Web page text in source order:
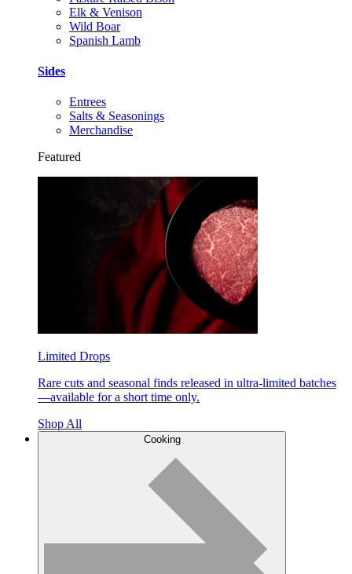
Elk & Venison
Wild Boar
Spanish Lamb
Sides
Entrees
Salts & Seasonings
Merchandise
Featured
Limited Drops
Rare cuts and seasonal finds released in ultra-limited batches
—available for a short time only.
Shop All
Cooking